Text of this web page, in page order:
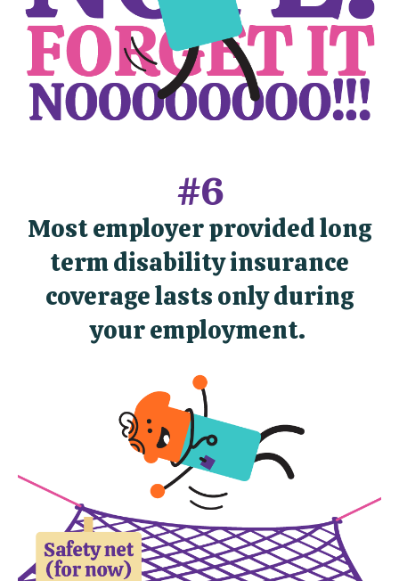
#6
Most employer provided long
term disability insurance
coverage lasts only during
your employment.